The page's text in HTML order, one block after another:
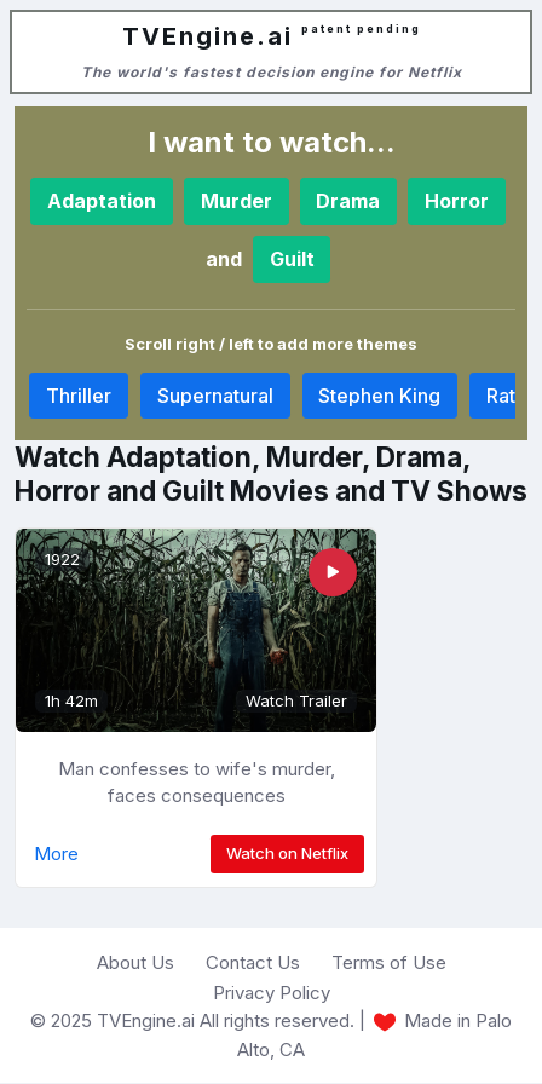
TVEngine.ai patent pending
The world's fastest decision engine for Netflix
I want to watch...
Adaptation Murder Drama Horror
and Guilt
Scroll right / left to add more themes
Thriller Supernatural Stephen King Rat
Watch Adaptation, Murder, Drama,
Horror and Guilt Movies and TV Shows
1h 42m Watch Trailer
1922
Man confesses to wife's murder,
faces consequences
More Watch on Netflix
About Us Contact Us
Terms of Use
Privacy Policy
© 2025 TVEngine.ai All rights reserved. |
Made in Palo
Alto, CA